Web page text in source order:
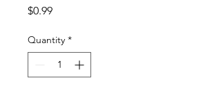
$0.99Price
Quantity *